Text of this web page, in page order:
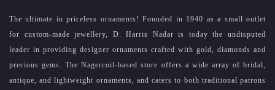
The ultimate in priceless ornaments! Founded in 1940 as a small outlet
for custom-made jewellery, D. Harris Nadar is today the undisputed
leader in providing designer ornaments crafted with gold, diamonds and
precious gems. The Nagercoil-based store offers a wide array of bridal,
antique, and lightweight ornaments, and caters to both traditional patrons